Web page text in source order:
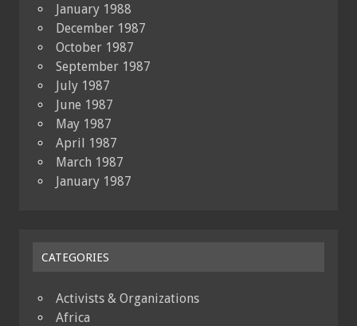
January 1988
December 1987
October 1987
September 1987
July 1987
June 1987
May 1987
April 1987
March 1987
January 1987
CATEGORIES
Activists & Organizations
Africa